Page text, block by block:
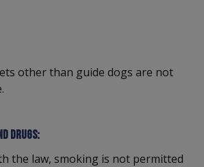
other than guide dogs are not
drugs:
the law, smoking is not permitted